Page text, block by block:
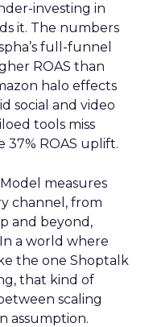
investing in
it. The numbers
full-funnel
ROAS than
halo effects
social and video
tools miss
37% ROAS uplift.
Model measures
channel, from
and beyond,
a world where
the one Shoptalk
that kind of
scaling
assumption.